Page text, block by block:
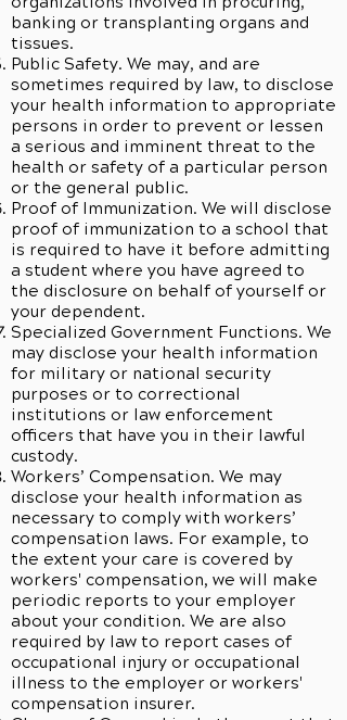
banking or transplanting organs and
tissues.
Public Safety. We may, and are
sometimes required by law, to disclose
your health information to appropriate
persons in order to prevent or lessen
a serious and imminent threat to the
health or safety of a particular person
or the general public.
Proof of Immunization. We will disclose
proof of immunization to a school that
is required to have it before admitting
a student where you have agreed to
the disclosure on behalf of yourself or
your dependent.
Specialized Government Functions. We
may disclose your health information
for military or national security
purposes or to correctional
institutions or law enforcement
officers that have you in their lawful
custody.
Workers’ Compensation. We may
disclose your health information as
necessary to comply with workers’
compensation laws. For example, to
the extent your care is covered by
workers' compensation, we will make
periodic reports to your employer
about your condition. We are also
required by law to report cases of
occupational injury or occupational
illness to the employer or workers'
compensation insurer.